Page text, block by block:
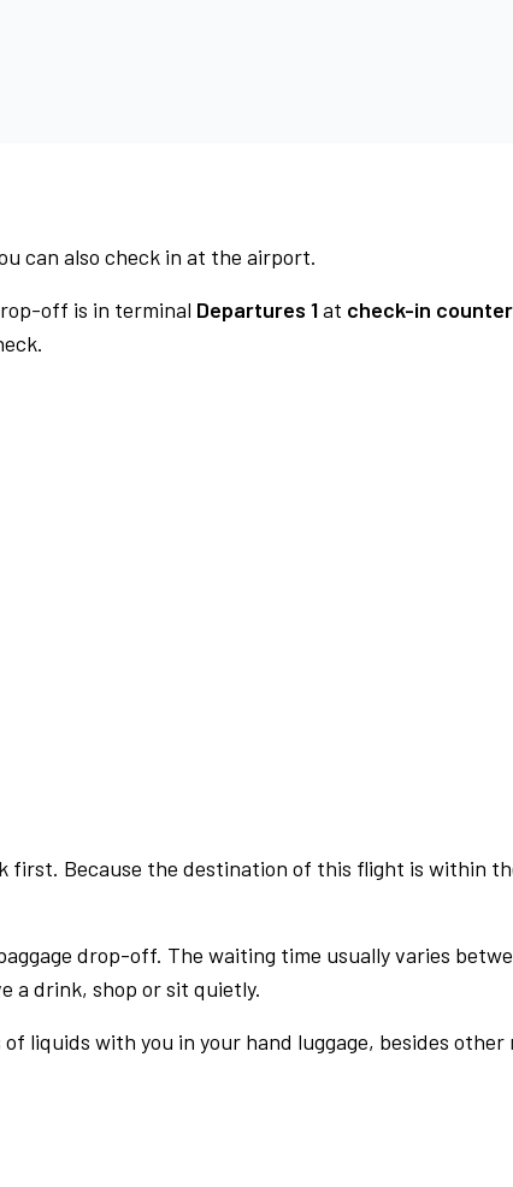
can also check in at the airport.
off is in terminal Departures 1at check-in
Because the destination of this flight is within
drop-off. The waiting time usually varies
a drink, shop or sit quietly.
liquids with you in your hand luggage, besides